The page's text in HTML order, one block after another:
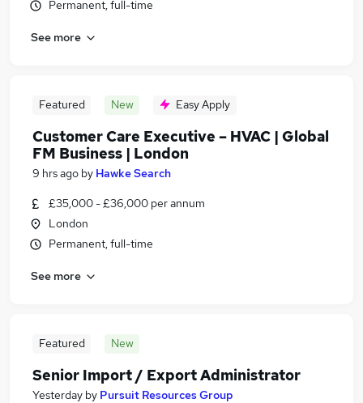
Permanent, full-time
See more
Featured New Easy Apply
Customer Care Executive – HVAC | Global
FM Business | London
9 hrs ago by Hawke Search
£35,000 - £36,000 per annum
London
Permanent, full-time
See more
Featured New
Senior Import / Export Administrator
Yesterday by Pursuit Resources Group